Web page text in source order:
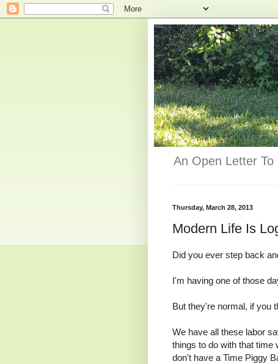
An Open Letter
Thursday, March 28, 2013
Modern Life Is
Did you ever step back
I'm having one of those
But they're normal, if you
We have all these labor
things to do with that
don't have a Time Piggy